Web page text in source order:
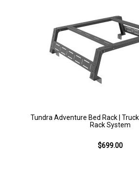
Tundra Adventure Bed Rack |
Rack System
$699.00